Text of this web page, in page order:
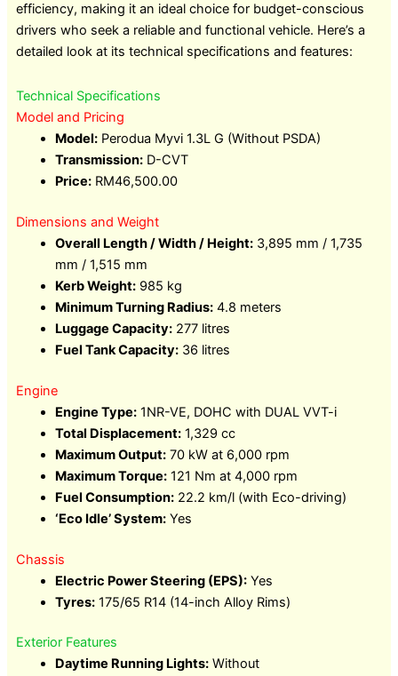
efficiency, making it an ideal choice for budget-conscious
drivers who seek a reliable and functional vehicle. Here’s a
detailed look at its technical specifications and features:
Technical Specifications
Model and Pricing
Model:Perodua Myvi 1.3L G (Without PSDA)
Transmission:D-CVT
Price:RM46,500.00
Dimensions and Weight
Overall Length / Width / Height:3,895 mm / 1,735
mm / 1,515 mm
Kerb Weight:985 kg
Minimum Turning Radius:4.8 meters
Luggage Capacity:277 litres
Fuel Tank Capacity:36 litres
Engine
Engine Type:1NR-VE, DOHC with DUAL VVT-i
Total Displacement:1,329 cc
Maximum Output:70 kW at 6,000 rpm
Maximum Torque:121 Nm at 4,000 rpm
Fuel Consumption:22.2 km/l (with Eco-driving)
‘Eco Idle’ System:Yes
Chassis
Electric Power Steering (EPS):Yes
Tyres:175/65 R14 (14-inch Alloy Rims)
Exterior Features
Daytime Running Lights:Without